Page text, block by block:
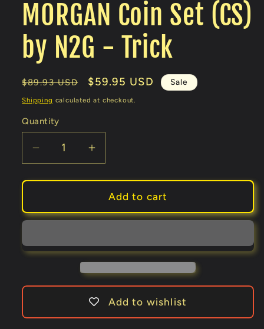
MORGAN Coin Set (CS)
by N2G - Trick
Regular
price
$89.93 USD
Sale
price
$59.95 USD Sale
Shipping calculated at checkout.
Quantity
Decrease
quantity
for
Coin
Set
by
Increase
quantity
for
MORGAN
Coin
Set
by
N2G
-
Trick
Add to cart
Add to wishlist